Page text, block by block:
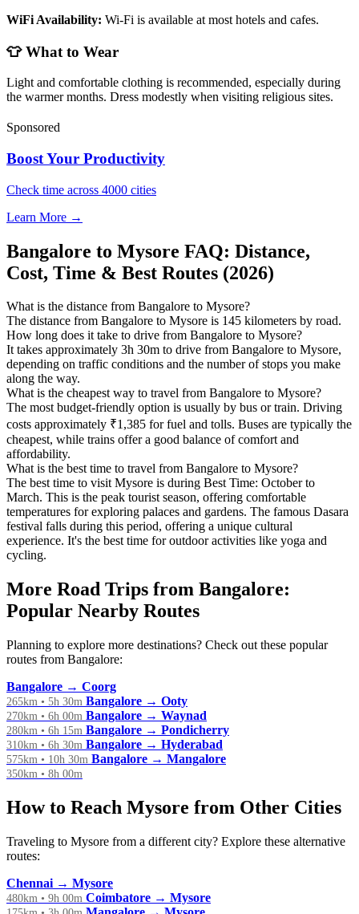
WiFi Availability: Wi-Fi is available at most hotels and cafes.
👕 What to Wear
Light and comfortable clothing is recommended, especially during
the warmer months. Dress modestly when visiting religious sites.
Sponsored
Boost Your Productivity
Check time across 4000 cities
Learn More →
Bangalore to Mysore FAQ: Distance,
Cost, Time & Best Routes (2026)
What is the distance from Bangalore to Mysore?
The distance from Bangalore to Mysore is 145 kilometers by road.
How long does it take to drive from Bangalore to Mysore?
It takes approximately 3h 30m to drive from Bangalore to Mysore,
depending on traffic conditions and the number of stops you make
along the way.
What is the cheapest way to travel from Bangalore to Mysore?
The most budget-friendly option is usually by bus or train. Driving
costs approximately ₹1,385 for fuel and tolls. Buses are typically the
cheapest, while trains offer a good balance of comfort and
affordability.
What is the best time to travel from Bangalore to Mysore?
The best time to visit Mysore is during Best Time: October to
March. This is the peak tourist season, offering comfortable
temperatures for exploring palaces and gardens. The famous Dasara
festival falls during this period, offering a unique cultural
experience. It's the best time for outdoor activities like yoga and
cycling.
More Road Trips from Bangalore:
Popular Nearby Routes
Planning to explore more destinations? Check out these popular
routes from Bangalore:
Bangalore → Coorg
265km • 5h 30m Bangalore → Ooty
270km • 6h 00m Bangalore → Waynad
280km • 6h 15m Bangalore → Pondicherry
310km • 6h 30m Bangalore → Hyderabad
575km • 10h 30m Bangalore → Mangalore
350km • 8h 00m
How to Reach Mysore from Other Cities
Traveling to Mysore from a different city? Explore these alternative
routes:
Chennai → Mysore
480km • 9h 00m Coimbatore → Mysore